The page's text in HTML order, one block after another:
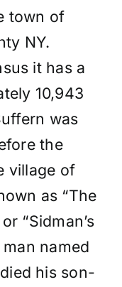
town of
NY.
it has a
10,943
was
the
village of
as “The
“Sidman’s
named
his son-